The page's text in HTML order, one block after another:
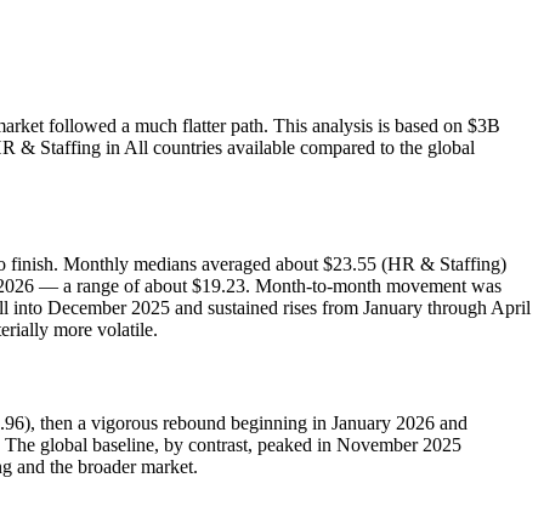
followed a much flatter path. This analysis is based on $3B
& Staffing in All countries available compared to the global
Monthly medians averaged about $23.55 (HR & Staffing)
— a range of about $19.23. Month‑to‑month movement was
December 2025 and sustained rises from January through April
more volatile.
then a vigorous rebound beginning in January 2026 and
global baseline, by contrast, peaked in November 2025
and the broader market.